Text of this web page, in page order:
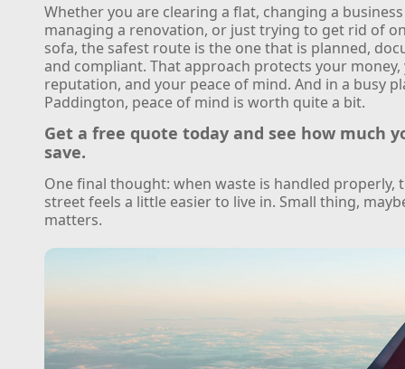
Whether you are clearing a flat, changing a
managing a renovation, or just trying to get rid of
sofa, the safest route is the one that is planned,
and compliant. That approach protects your
reputation, and your peace of mind. And in a busy
Paddington, peace of mind is worth quite a bit.
Get a free quote today and see how much
save.
One final thought: when waste is handled properly,
street feels a little easier to live in. Small thing,
matters.